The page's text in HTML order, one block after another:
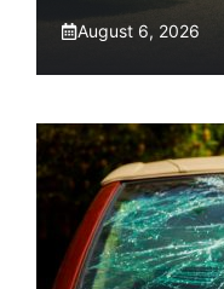
August 6, 2026